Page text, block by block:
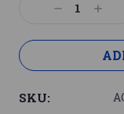
Decrease
SKU: